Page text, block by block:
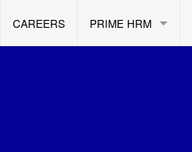
CAREERS PRIME HRM